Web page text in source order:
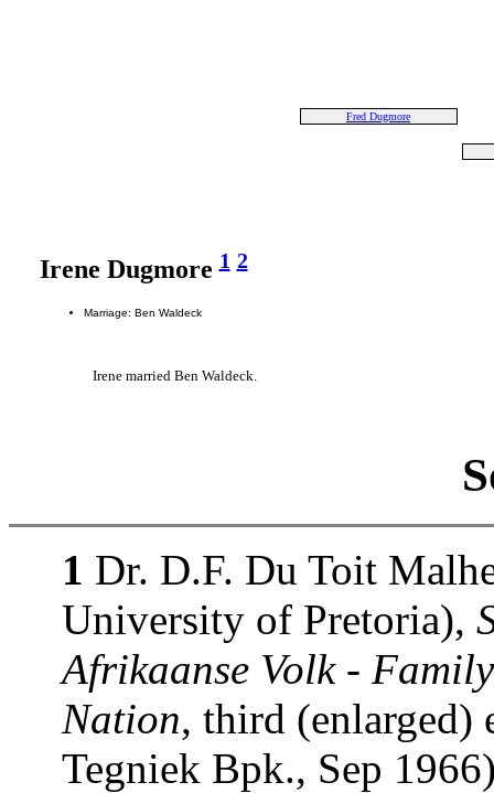
Fred Dugmore
Irene Dugmore1 2
Marriage: Ben Waldeck
Irene married Ben Waldeck.
1 Dr. D.F. Du Toit
University of Pretoria),
Afrikaanse Volk -
Nation, third (enlarged)
Tegniek Bpk., Sep